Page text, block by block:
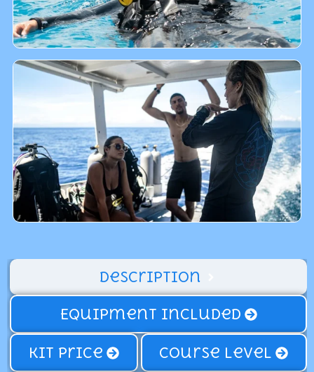
Description
Equipment Included
Kit price Course Level